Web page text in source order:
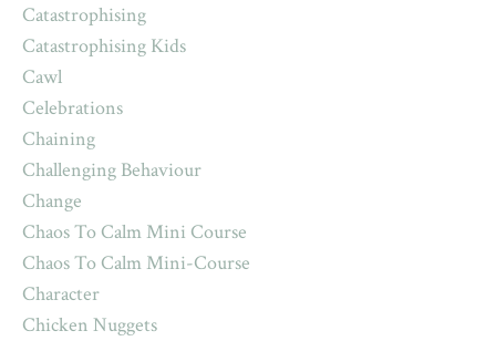
Catastrophising
Catastrophising Kids
Cawl
Celebrations
Chaining
Challenging Behaviour
Change
Chaos To Calm Mini Course
Chaos To Calm Mini-Course
Character
Chicken Nuggets